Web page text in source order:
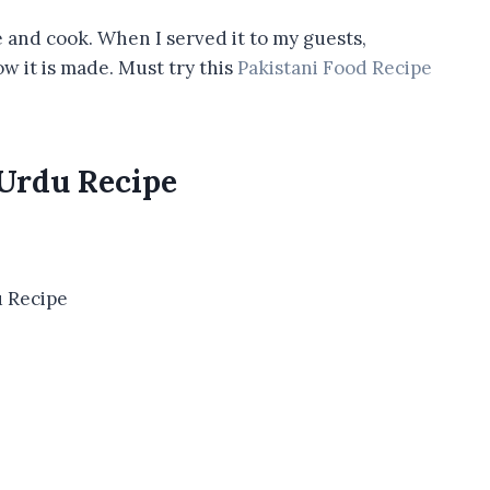
cook. When I served it to my guests,
it is made. Must try this Pakistani Food Recipe
Recipe
Recipe